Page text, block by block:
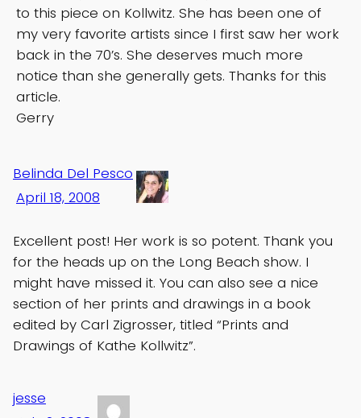
to this piece on Kollwitz. She has been one of
my very favorite artists since I first saw her work
back in the 70’s. She deserves much more
notice than she generally gets. Thanks for this
article.
Gerry
Belinda Del Pesco
April 18, 2008
Excellent post! Her work is so potent. Thank you
for the heads up on the Long Beach show. I
might have missed it. You can also see a nice
section of her prints and drawings in a book
edited by Carl Zigrosser, titled “Prints and
Drawings of Kathe Kollwitz”.
jesse